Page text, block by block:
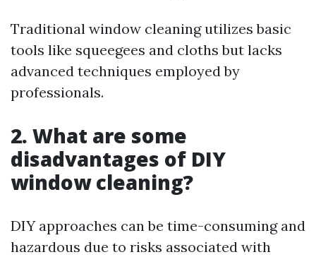
Traditional window cleaning utilizes basic
tools like squeegees and cloths but lacks
advanced techniques employed by
professionals.
2. What are some
disadvantages of DIY
window cleaning?
DIY approaches can be time-consuming and
hazardous due to risks associated with